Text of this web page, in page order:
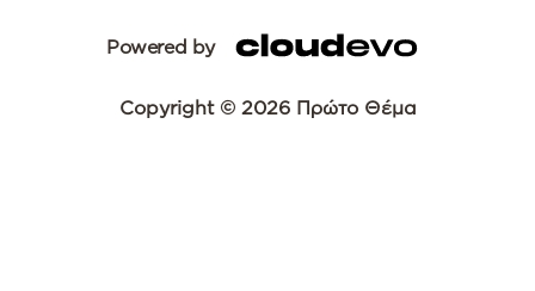
Powered by
Copyright © 2026 Πρώτο Θέμα